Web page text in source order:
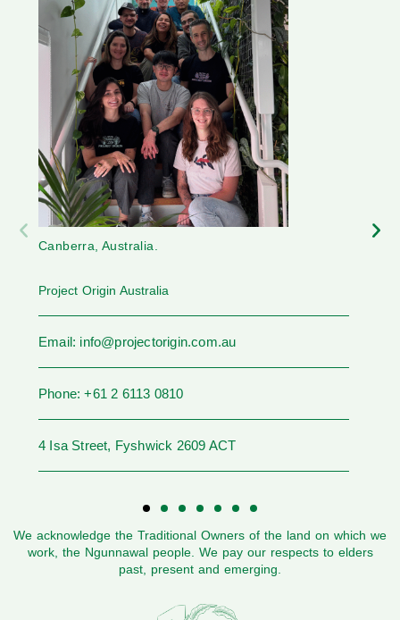
Canberra, Australia.
Project Origin Australia
Email: info@projectorigin.com.au
Phone: +61 2 6113 0810
4 Isa Street, Fyshwick 2609 ACT
We acknowledge the Traditional Owners of the land on which we
work, the Ngunnawal people. We pay our respects to elders
past, present and emerging.